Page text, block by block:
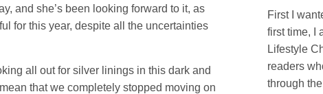
and she’s been looking forward to it, as
for this year, despite all the uncertainties
all out for silver linings in this dark and
that we completely stopped moving on
First I
first time, I
Lifestyle
readers
through